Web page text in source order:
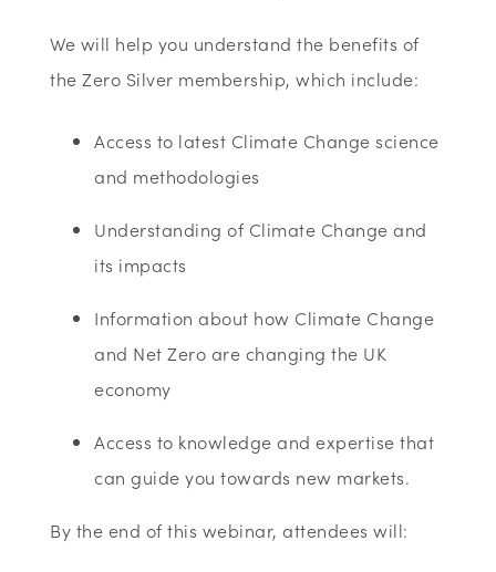
We will help you understand the benefits of
the Zero Silver membership, which include:
Access to latest Climate Change science
and methodologies
Understanding of Climate Change and
its impacts
Information about how Climate Change
and Net Zero are changing the UK
economy
Access to knowledge and expertise that
can guide you towards new markets.
By the end of this webinar, attendees will: